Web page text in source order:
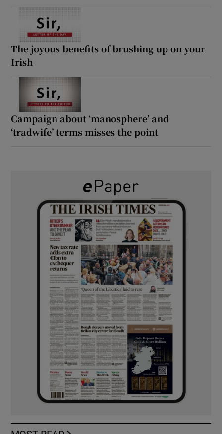
The joyous benefits of brushing up on your
Irish
Campaign about ‘manosphere’ and
‘tradwife’ terms misses the point